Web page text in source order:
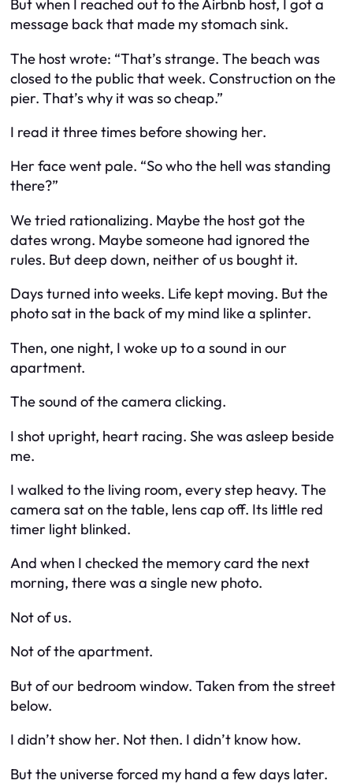
But when I reached out to the Airbnb host, I got a
message back that made my stomach sink.
The host wrote: “That’s strange. The beach was
closed to the public that week. Construction on the
pier. That’s why it was so cheap.”
I read it three times before showing her.
Her face went pale. “So who the hell was standing
there?”
We tried rationalizing. Maybe the host got the
dates wrong. Maybe someone had ignored the
rules. But deep down, neither of us bought it.
Days turned into weeks. Life kept moving. But the
photo sat in the back of my mind like a splinter.
Then, one night, I woke up to a sound in our
apartment.
The sound of the camera clicking.
I shot upright, heart racing. She was asleep beside
me.
I walked to the living room, every step heavy. The
camera sat on the table, lens cap off. Its little red
timer light blinked.
And when I checked the memory card the next
morning, there was a single new photo.
Not of us.
Not of the apartment.
But of our bedroom window. Taken from the street
below.
I didn’t show her. Not then. I didn’t know how.
But the universe forced my hand a few days later.